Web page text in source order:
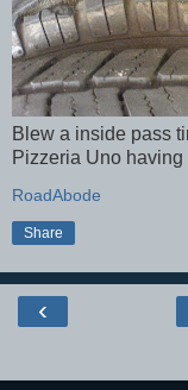
Blew a inside pass
Pizzeria Uno having
RoadAbode
Share
‹